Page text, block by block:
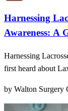
Harnessing
Awareness: A
Harnessing
first heard about
cancer fundraising?
streaking across
by Walton Surgery